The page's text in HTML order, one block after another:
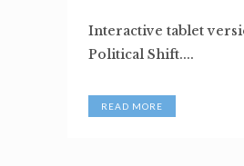
Interactive tablet
Political Shift....
READ MORE